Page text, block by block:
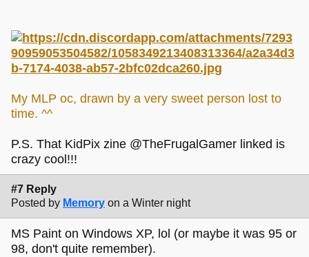
My MLP oc, drawn by a very sweet person lost to
time. ^^
P.S. That KidPix zine @TheFrugalGamer linked is
crazy cool!!!
#7 Reply
Posted by Memory on a Winter night
MS Paint on Windows XP, lol (or maybe it was 95 or
98, don't quite remember).